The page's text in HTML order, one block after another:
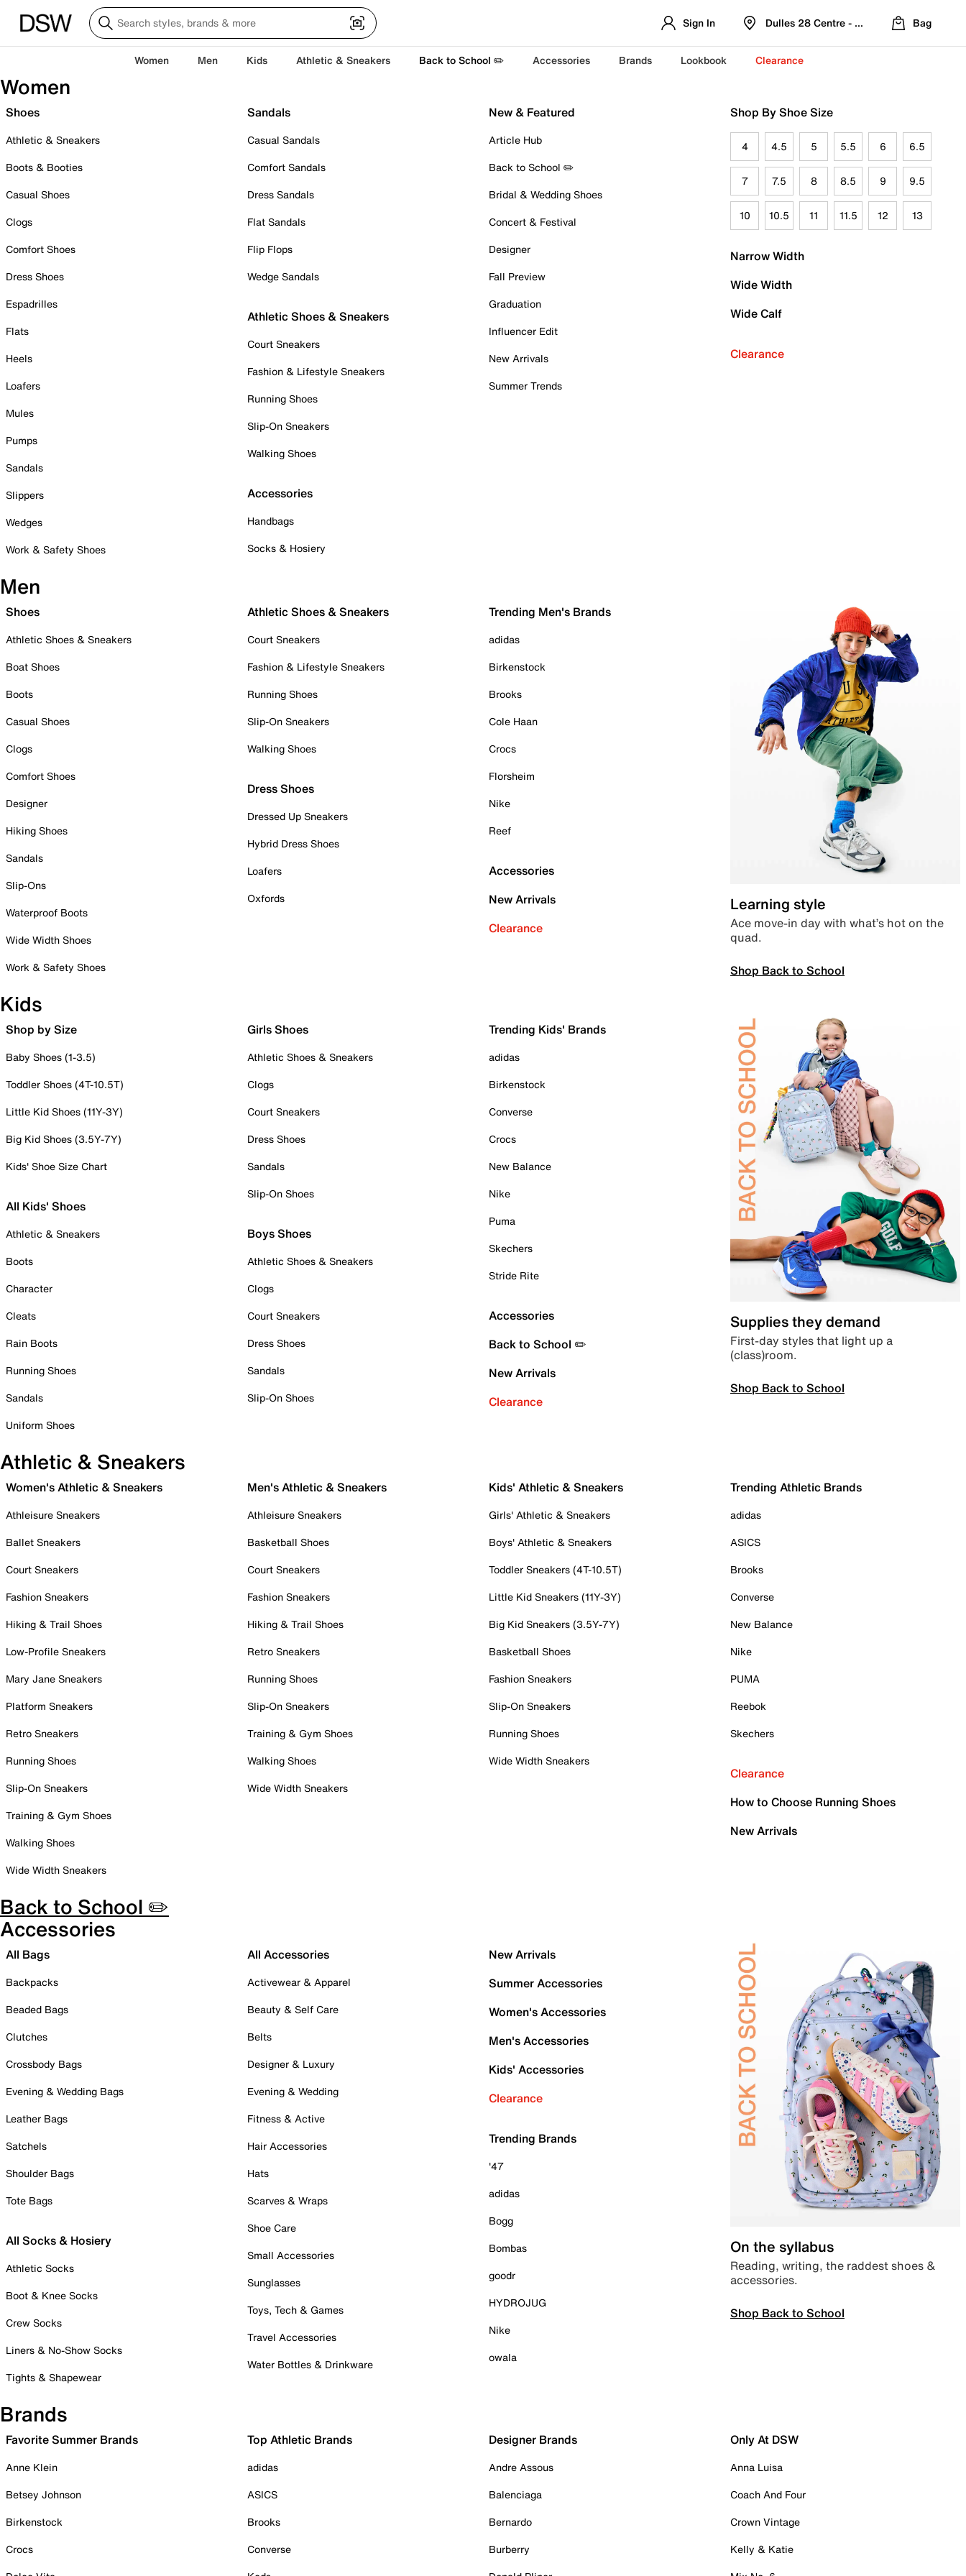
Sign In Dulles 28 Centre - Refreshed Location
Bag
Women Men Kids Athletic & Sneakers Back to School ✏️ Accessories Brands Lookbook Clearance
Women
Shoes
Athletic & Sneakers
Boots & Booties
Casual Shoes
Clogs
Comfort Shoes
Dress Shoes
Espadrilles
Flats
Heels
Loafers
Mules
Pumps
Sandals
Slippers
Wedges
Work & Safety Shoes
Sandals
Casual Sandals
Comfort Sandals
Dress Sandals
Flat Sandals
Flip Flops
Wedge Sandals
Athletic Shoes & Sneakers
Court Sneakers
Fashion & Lifestyle Sneakers
Running Shoes
Slip-On Sneakers
Walking Shoes
Accessories
Handbags
Socks & Hosiery
New & Featured
Article Hub
Back to School ✏️
Bridal & Wedding Shoes
Concert & Festival
Designer
Fall Preview
Graduation
Influencer Edit
New Arrivals
Summer Trends
Shop By Shoe Size
4 4.5 5 5.5 6 6.5
7 7.5 8 8.5 9 9.5
10 10.5 11 11.5 12 13
Narrow Width
Wide Width
Wide Calf
Clearance
Men
Shoes
Athletic Shoes & Sneakers
Boat Shoes
Boots
Casual Shoes
Clogs
Comfort Shoes
Designer
Hiking Shoes
Sandals
Slip-Ons
Waterproof Boots
Wide Width Shoes
Work & Safety Shoes
Athletic Shoes & Sneakers
Court Sneakers
Fashion & Lifestyle Sneakers
Running Shoes
Slip-On Sneakers
Walking Shoes
Dress Shoes
Dressed Up Sneakers
Hybrid Dress Shoes
Loafers
Oxfords
Trending Men's Brands
adidas
Birkenstock
Brooks
Cole Haan
Crocs
Florsheim
Nike
Reef
Accessories
New Arrivals
Clearance
Learning style
Ace move-in day with what’s hot on the
quad.
Shop Back to School
Kids
Shop by Size
Baby Shoes (1-3.5)
Toddler Shoes (4T-10.5T)
Little Kid Shoes (11Y-3Y)
Big Kid Shoes (3.5Y-7Y)
Kids' Shoe Size Chart
All Kids' Shoes
Athletic & Sneakers
Boots
Character
Cleats
Rain Boots
Running Shoes
Sandals
Uniform Shoes
Girls Shoes
Athletic Shoes & Sneakers
Clogs
Court Sneakers
Dress Shoes
Sandals
Slip-On Shoes
Boys Shoes
Athletic Shoes & Sneakers
Clogs
Court Sneakers
Dress Shoes
Sandals
Slip-On Shoes
Trending Kids' Brands
adidas
Birkenstock
Converse
Crocs
New Balance
Nike
Puma
Skechers
Stride Rite
Accessories
Back to School ✏️
New Arrivals
Clearance
Supplies they demand
First-day styles that light up a
(class)room.
Shop Back to School
Athletic & Sneakers
Women's Athletic & Sneakers
Athleisure Sneakers
Ballet Sneakers
Court Sneakers
Fashion Sneakers
Hiking & Trail Shoes
Low-Profile Sneakers
Mary Jane Sneakers
Platform Sneakers
Retro Sneakers
Running Shoes
Slip-On Sneakers
Training & Gym Shoes
Walking Shoes
Wide Width Sneakers
Men's Athletic & Sneakers
Athleisure Sneakers
Basketball Shoes
Court Sneakers
Fashion Sneakers
Hiking & Trail Shoes
Retro Sneakers
Running Shoes
Slip-On Sneakers
Training & Gym Shoes
Walking Shoes
Wide Width Sneakers
Kids' Athletic & Sneakers
Girls' Athletic & Sneakers
Boys' Athletic & Sneakers
Toddler Sneakers (4T-10.5T)
Little Kid Sneakers (11Y-3Y)
Big Kid Sneakers (3.5Y-7Y)
Basketball Shoes
Fashion Sneakers
Slip-On Sneakers
Running Shoes
Wide Width Sneakers
Trending Athletic Brands
adidas
ASICS
Brooks
Converse
New Balance
Nike
PUMA
Reebok
Skechers
Clearance
How to Choose Running Shoes
New Arrivals
Back to School ✏️
Accessories
All Bags
Backpacks
Beaded Bags
Clutches
Crossbody Bags
Evening & Wedding Bags
Leather Bags
Satchels
Shoulder Bags
Tote Bags
All Socks & Hosiery
Athletic Socks
Boot & Knee Socks
Crew Socks
Liners & No-Show Socks
Tights & Shapewear
All Accessories
Activewear & Apparel
Beauty & Self Care
Belts
Designer & Luxury
Evening & Wedding
Fitness & Active
Hair Accessories
Hats
Scarves & Wraps
Shoe Care
Small Accessories
Sunglasses
Toys, Tech & Games
Travel Accessories
Water Bottles & Drinkware
New Arrivals
Summer Accessories
Women's Accessories
Men's Accessories
Kids' Accessories
Clearance
Trending Brands
'47
adidas
Bogg
Bombas
goodr
HYDROJUG
Nike
owala
On the syllabus
Reading, writing, the raddest shoes &
accessories.
Shop Back to School
Brands
Favorite Summer Brands
Anne Klein
Betsey Johnson
Birkenstock
Crocs
Top Athletic Brands
adidas
ASICS
Brooks
Converse
Designer Brands
Andre Assous
Balenciaga
Bernardo
Burberry
Only At DSW
Anna Luisa
Coach And Four
Crown Vintage
Kelly & Katie